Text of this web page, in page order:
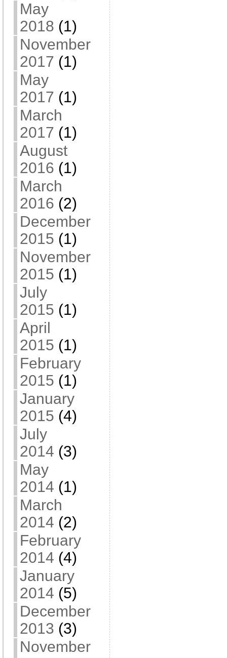
May
2018 (1)
November
2017 (1)
May
2017 (1)
March
2017 (1)
August
2016 (1)
March
2016 (2)
December
2015 (1)
November
2015 (1)
July
2015 (1)
April
2015 (1)
February
2015 (1)
January
2015 (4)
July
2014 (3)
May
2014 (1)
March
2014 (2)
February
2014 (4)
January
2014 (5)
December
2013 (3)
November